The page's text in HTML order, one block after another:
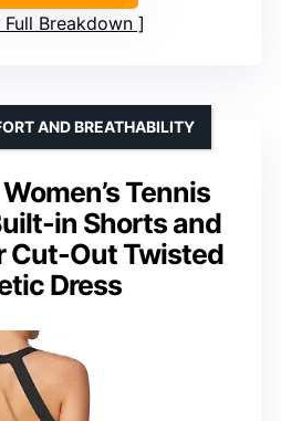
Full Breakdown
Tennis
in Shorts and
Cut-Out Twisted
Dress
AND BREATHABILITY